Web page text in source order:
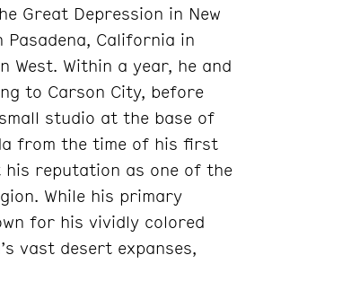
Great Depression in New
California in
West. Within a year, he and
to Carson City, before
studio at the base of
from the time of his first
his reputation as one of the
While his primary
for his vividly colored
vast desert expanses,